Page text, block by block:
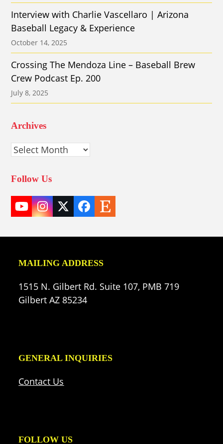
Interview with Charlie Vascellaro | Arizona
Baseball Legacy & Experience
October 14, 2025
Crossing The Mendoza Line – Baseball Brew
Crew Podcast Ep. 200
July 8, 2025
Archives
Archives
Follow Us
YouTube
Instagram
TwitterFacebook
Etsy
MAILING ADDRESS
1515 N. Gilbert Rd. Suite 107, PMB 719
Gilbert AZ 85234
GENERAL INQUIRIES
Contact Us
FOLLOW US